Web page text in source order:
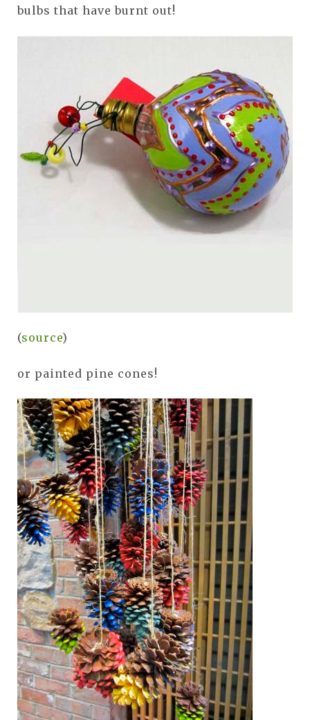
bulbs that have burnt out!
(source)
or painted pine cones!